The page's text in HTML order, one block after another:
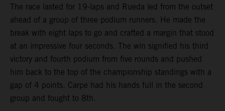
The race lasted for 19-laps and Rueda led from the outset
ahead of a group of three podium runners. He made the
break with eight laps to go and crafted a margin that stood
at an impressive four seconds. The win signified his third
victory and fourth podium from five rounds and pushed
him back to the top of the championship standings with a
gap of 4 points. Carpe had his hands full in the second
group and fought to 8th.